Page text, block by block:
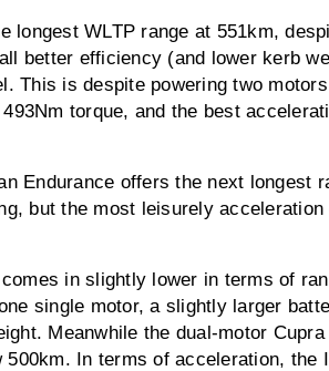
longest WLTP range at 551km,
better efficiency (and lower kerb
This is despite powering two
torque, and the best
Endurance offers the next longest
but the most leisurely acceleration
in slightly lower in terms of
single motor, a slightly larger
Meanwhile the dual-motor Cupra
In terms of acceleration, the